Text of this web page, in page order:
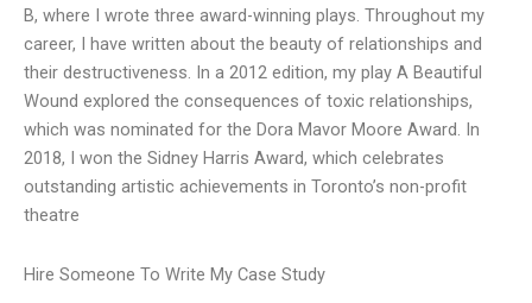
B, where I wrote three award-winning plays. Throughout my
career, I have written about the beauty of relationships and
their destructiveness. In a 2012 edition, my play A Beautiful
Wound explored the consequences of toxic relationships,
which was nominated for the Dora Mavor Moore Award. In
2018, I won the Sidney Harris Award, which celebrates
outstanding artistic achievements in Toronto’s non-profit
theatre
Hire Someone To Write My Case Study